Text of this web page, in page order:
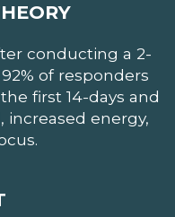
conducting a 2-
of responders
first 14-days and
increased energy,